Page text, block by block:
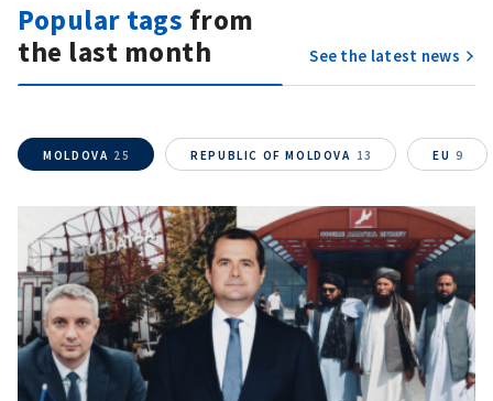
Popular tags from
the last month
See the latest news
MOLDOVA 25 REPUBLIC OF MOLDOVA 13 EU 9
MY NEWS
News Title+ Add Title
News Message
+ Add News Message
SOURCE CONTACT